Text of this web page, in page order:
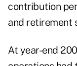
contribution
and retirement
At year-end